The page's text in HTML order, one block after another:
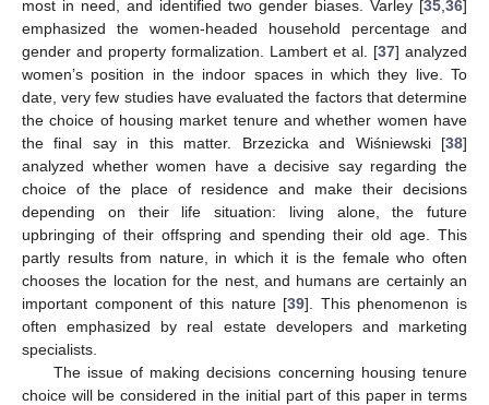
most in need, and identified two gender biases. Varley [35 36]
emphasized the women-headed household percentage and
gender and property formalization. Lambert et al. [37] analyzed
women’s position in the indoor spaces in which they live. To
date, very few studies have evaluated the factors that determine
the choice of housing market tenure and whether women have
the final say in this matter. Brzezicka and Wiśniewski [38]
analyzed whether women have a decisive say regarding the
choice of the place of residence and make their decisions
depending on their life situation: living alone, the future
upbringing of their offspring and spending their old age. This
partly results from nature, in which it is the female who often
chooses the location for the nest, and humans are certainly an
important component of this nature [39]. This phenomenon is
often emphasized by real estate developers and marketing
specialists.
The issue of making decisions concerning housing tenure
choice will be considered in the initial part of this paper in terms